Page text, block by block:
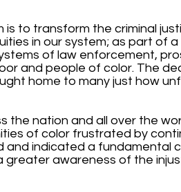
is to transform the criminal
in our system; as part of
of law enforcement,
and people of color. The
home to many just how
the nation and all over the
of color frustrated by
indicated a fundamental
greater awareness of the